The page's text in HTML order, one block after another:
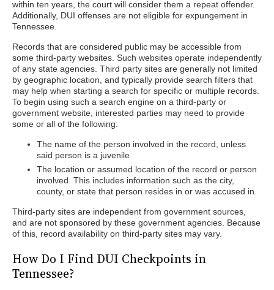
within ten years, the court will consider them a repeat offender.
Additionally, DUI offenses are not eligible for expungement in
Tennessee.
Records that are considered public may be accessible from
some third-party websites. Such websites operate independently
of any state agencies. Third party sites are generally not limited
by geographic location, and typically provide search filters that
may help when starting a search for specific or multiple records.
To begin using such a search engine on a third-party or
government website, interested parties may need to provide
some or all of the following:
The name of the person involved in the record, unless
said person is a juvenile
The location or assumed location of the record or person
involved. This includes information such as the city,
county, or state that person resides in or was accused in.
Third-party sites are independent from government sources,
and are not sponsored by these government agencies. Because
of this, record availability on third-party sites may vary.
How Do I Find DUI Checkpoints in
Tennessee?